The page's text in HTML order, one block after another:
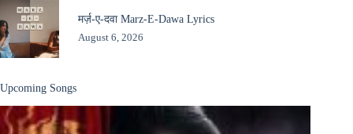
मर्ज़-ए-दवा Marz-E-Dawa Lyrics
August 6, 2026
Upcoming Songs